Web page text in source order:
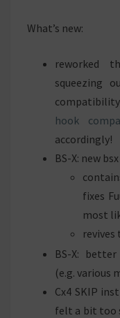
What’s new:
reworked
squeezing
hook
accordingly!
BS-X: new
fixes
most
BS-X:
(e.g. various
Cx4 SKIP
felt a bit too